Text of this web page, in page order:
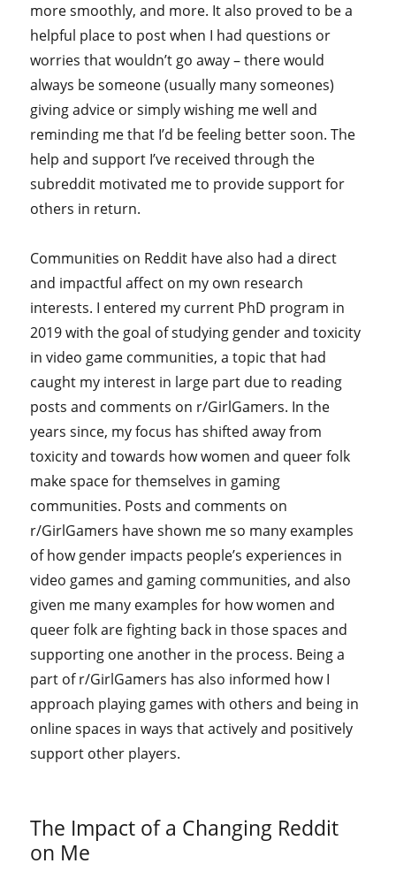
more smoothly, and more. It also proved to be a
helpful place to post when I had questions or
worries that wouldn’t go away – there would
always be someone (usually many someones)
giving advice or simply wishing me well and
reminding me that I’d be feeling better soon. The
help and support I’ve received through the
subreddit motivated me to provide support for
others in return.
Communities on Reddit have also had a direct
and impactful affect on my own research
interests. I entered my current PhD program in
2019 with the goal of studying gender and toxicity
in video game communities, a topic that had
caught my interest in large part due to reading
posts and comments on r/GirlGamers. In the
years since, my focus has shifted away from
toxicity and towards how women and queer folk
make space for themselves in gaming
communities. Posts and comments on
r/GirlGamers have shown me so many examples
of how gender impacts people’s experiences in
video games and gaming communities, and also
given me many examples for how women and
queer folk are fighting back in those spaces and
supporting one another in the process. Being a
part of r/GirlGamers has also informed how I
approach playing games with others and being in
online spaces in ways that actively and positively
support other players.
The Impact of a Changing Reddit
on Me